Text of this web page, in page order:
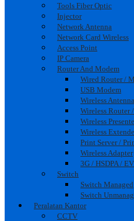
Tools Fiber Optic
Injector
Network Antenna
Network Card Wireless
Access Point
IP Camera
Router And Modem
Wired Router /
USB Modem
Wireless Antenna
Wireless Router
Wireless
Wireless
Print Server /
Wireless Adapter
3G / HSDPA /
Switch
Switch Managed
Switch
Peralatan Kantor
CCTV